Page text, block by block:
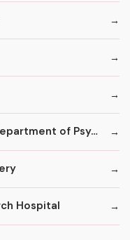
NYU Langone Medical Center - Department of Psychiatry
Hospital